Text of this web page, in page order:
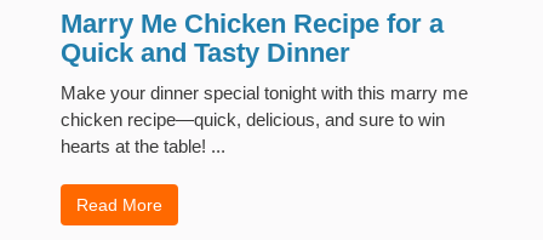
Marry Me Chicken Recipe for a
Quick and Tasty Dinner
Make your dinner special tonight with this marry me
chicken recipe—quick, delicious, and sure to win
hearts at the table! ...
Read More